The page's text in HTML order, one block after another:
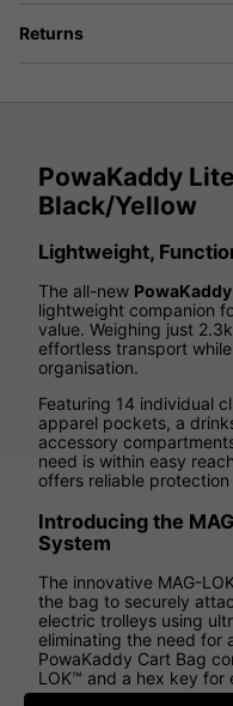
Returns
PowaKaddy
Black/Yellow
Lightweight,
The all-new
lightweight companion
value. Weighing just
effortless transport
organisation.
Featuring 14 individual
apparel pockets, a
accessory
need is within easy
offers reliable
Introducing the
System
The innovative MAG-
the bag to securely
electric trolleys using
eliminating the need for
PowaKaddy Cart Bag
LOK™ and a hex key for